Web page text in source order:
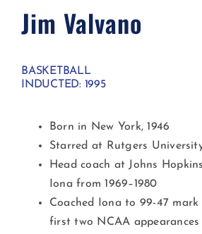
Jim Valvano
BASKETBALL
INDUCTED: 1995
Born in New York, 1946
Starred at Rutgers
Head coach at Johns
Iona from 1969–1980
Coached Iona to 99-47 mark
first two NCAA appearances